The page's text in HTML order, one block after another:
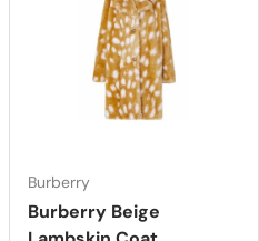
Burberry
Burberry Beige